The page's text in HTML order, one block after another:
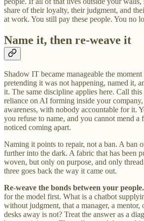
share of their loyalty, their judgment, and
at work. You still pay these people. You no
Name it, then re-weave it
Shadow IT became manageable the
pretending it was not happening, named it,
it. The same discipline applies here. Call this
reliance on AI forming inside your
awareness, with nobody accountable for it.
you refuse to name, and you cannot mend a
noticed coming apart.
Naming it points to repair, not a ban. A ban
further into the dark. A fabric that has been
woven, but only on purpose, and only
three goes back the way it came out.
Re-weave the bonds between your people.
for the model first. What is a chatbot
without judgment, that a manager, a mentor,
desks away is not? Treat the answer as a